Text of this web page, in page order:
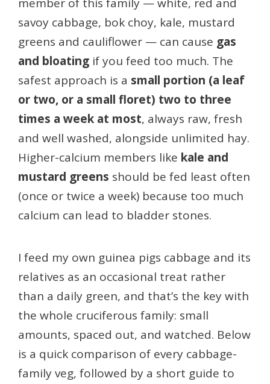
member of this family — white, red and
savoy cabbage, bok choy, kale, mustard
greens and cauliflower — can cause gas
and bloating if you feed too much. The
safest approach is a small portion (a leaf
or two, or a small floret) two to three
times a week at most, always raw, fresh
and well washed, alongside unlimited hay.
Higher-calcium members like kale and
mustard greens should be fed least often
(once or twice a week) because too much
calcium can lead to bladder stones.
I feed my own guinea pigs cabbage and its
relatives as an occasional treat rather
than a daily green, and that’s the key with
the whole cruciferous family: small
amounts, spaced out, and watched. Below
is a quick comparison of every cabbage-
family veg, followed by a short guide to